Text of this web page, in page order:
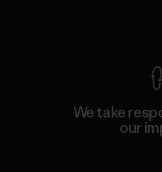
We take
our